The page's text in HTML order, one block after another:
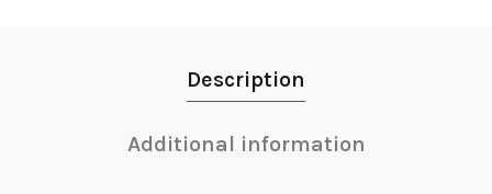
Description
Additional information